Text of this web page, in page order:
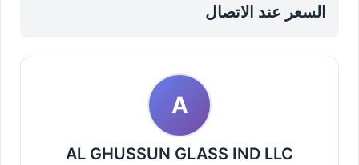
السعر عند الاتصال
A
AL GHUSSUN GLASS IND LLC